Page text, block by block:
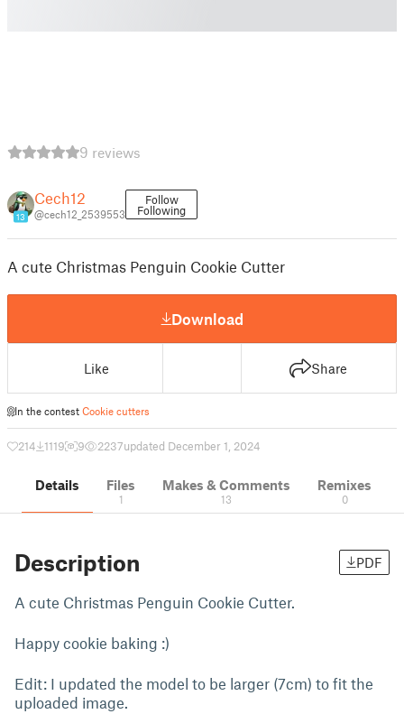
9 reviews
13
Cech12
@cech12_2539553
Follow
Following
A cute Christmas Penguin Cookie Cutter
Download
Like Share
In the contest Cookie cutters
214 1119 9 2237updated December 1, 2024
Details Files
1
Makes & Comments
13
Remixes
0
Description PDF
A cute Christmas Penguin Cookie Cutter.
Happy cookie baking :)
Edit: I updated the model to be larger (7cm) to fit the
uploaded image.